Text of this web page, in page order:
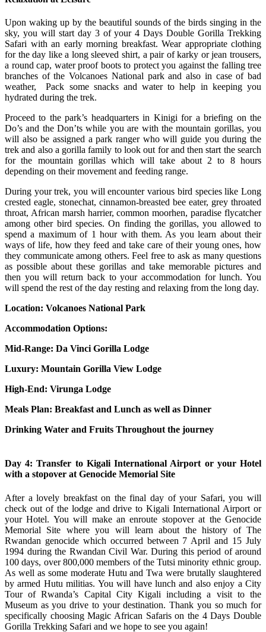
Upon waking up by the beautiful sounds of the birds singing in the
sky, you will start day 3 of your 4 Days Double Gorilla Trekking
Safari with an early morning breakfast. Wear appropriate clothing
for the day like a long sleeved shirt, a pair of karky or jean trousers,
a round cap, water proof boots to protect you against the falling tree
branches of the Volcanoes National park and also in case of bad
weather, Pack some snacks and water to help in keeping you
hydrated during the trek.
Proceed to the park’s headquarters in Kinigi for a briefing on the
Do’s and the Don’ts while you are with the mountain gorillas, you
will also be assigned a park ranger who will guide you during the
trek and also a gorilla family to look out for and then start the search
for the mountain gorillas which will take about 2 to 8 hours
depending on their movement and feeding range.
During your trek, you will encounter various bird species like Long
crested eagle, stonechat, cinnamon-breasted bee eater, grey throated
throat, African marsh harrier, common moorhen, paradise flycatcher
among other bird species. On finding the gorillas, you allowed to
spend a maximum of 1 hour with them. As you learn about their
ways of life, how they feed and take care of their young ones, how
they communicate among others. Feel free to ask as many questions
as possible about these gorillas and take memorable pictures and
then you will return back to your accommodation for lunch. You
will spend the rest of the day resting and relaxing from the long day.
Location: Volcanoes National Park
Accommodation Options:
Mid-Range: Da Vinci Gorilla Lodge
Luxury: Mountain Gorilla View Lodge
High-End: Virunga Lodge
Meals Plan: Breakfast and Lunch as well as Dinner
Drinking Water and Fruits Throughout the journey
Day 4: Transfer to Kigali International Airport or your Hotel
with a stopover at Genocide Memorial Site
After a lovely breakfast on the final day of your Safari, you will
check out of the lodge and drive to Kigali International Airport or
your Hotel. You will make an enroute stopover at the Genocide
Memorial Site where you will learn about the history of The
Rwandan genocide which occurred between 7 April and 15 July
1994 during the Rwandan Civil War. During this period of around
100 days, over 800,000 members of the Tutsi minority ethnic group.
As well as some moderate Hutu and Twa were brutally slaughtered
by armed Hutu militias. You will have lunch and also enjoy a City
Tour of Rwanda’s Capital City Kigali including a visit to the
Museum as you drive to your destination. Thank you so much for
specifically choosing Magic African Safaris on the 4 Days Double
Gorilla Trekking Safari and we hope to see you again!